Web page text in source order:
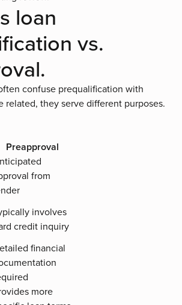
loan
vs.
confuse prequalification with
related, they serve different purposes.
Preapproval
from
involves
credit inquiry
financial
more